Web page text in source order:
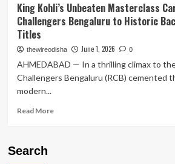
King Kohli’s Unbeaten Masterclass
Challengers Bengaluru to Historic
Titles
thewireodisha June 1, 2026 0
AHMEDABAD — In a thrilling climax to
Challengers Bengaluru (RCB) cemented
modern...
Read MoreRead
Search